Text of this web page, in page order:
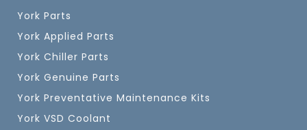
York Parts
York Applied Parts
York Chiller Parts
York Genuine Parts
York Preventative Maintenance Kits
York VSD Coolant